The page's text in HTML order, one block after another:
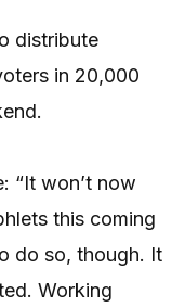
dis­tribute
in 20,000
“It won’t now
this coming
do so, though. It
Working